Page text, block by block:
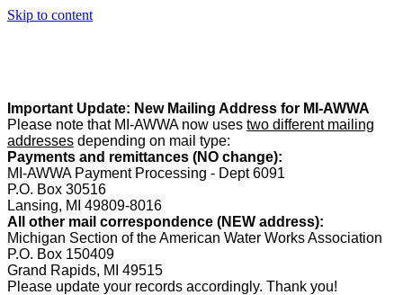
Skip to content
Important Update: New Mailing Address for MI-AWWA
Please note that MI-AWWA now uses two different mailing
addresses depending on mail type:
Payments and remittances (NO change):
MI-AWWA Payment Processing - Dept 6091
P.O. Box 30516
Lansing, MI 49809-8016
All other mail correspondence (NEW address):
Michigan Section of the American Water Works Association
P.O. Box 150409
Grand Rapids, MI 49515
Please update your records accordingly. Thank you!